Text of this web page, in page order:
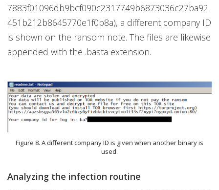
7883f01096db9bcf090c2317749b6873036c27ba92
451b212b8645770e1f0b8a), a different company ID
is shown on the ransom note. The files are likewise
appended with the .basta extension.
Figure 8. A different company ID is given when another binary is
used.
Analyzing the infection routine